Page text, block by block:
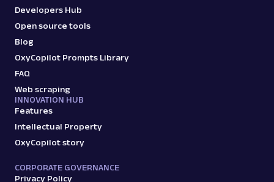
Developers Hub
Open source tools
Blog
OxyCopilot Prompts Library
FAQ
Web scraping
INNOVATION HUB
Features
Intellectual Property
OxyCopilot story
CORPORATE GOVERNANCE
Privacy Policy